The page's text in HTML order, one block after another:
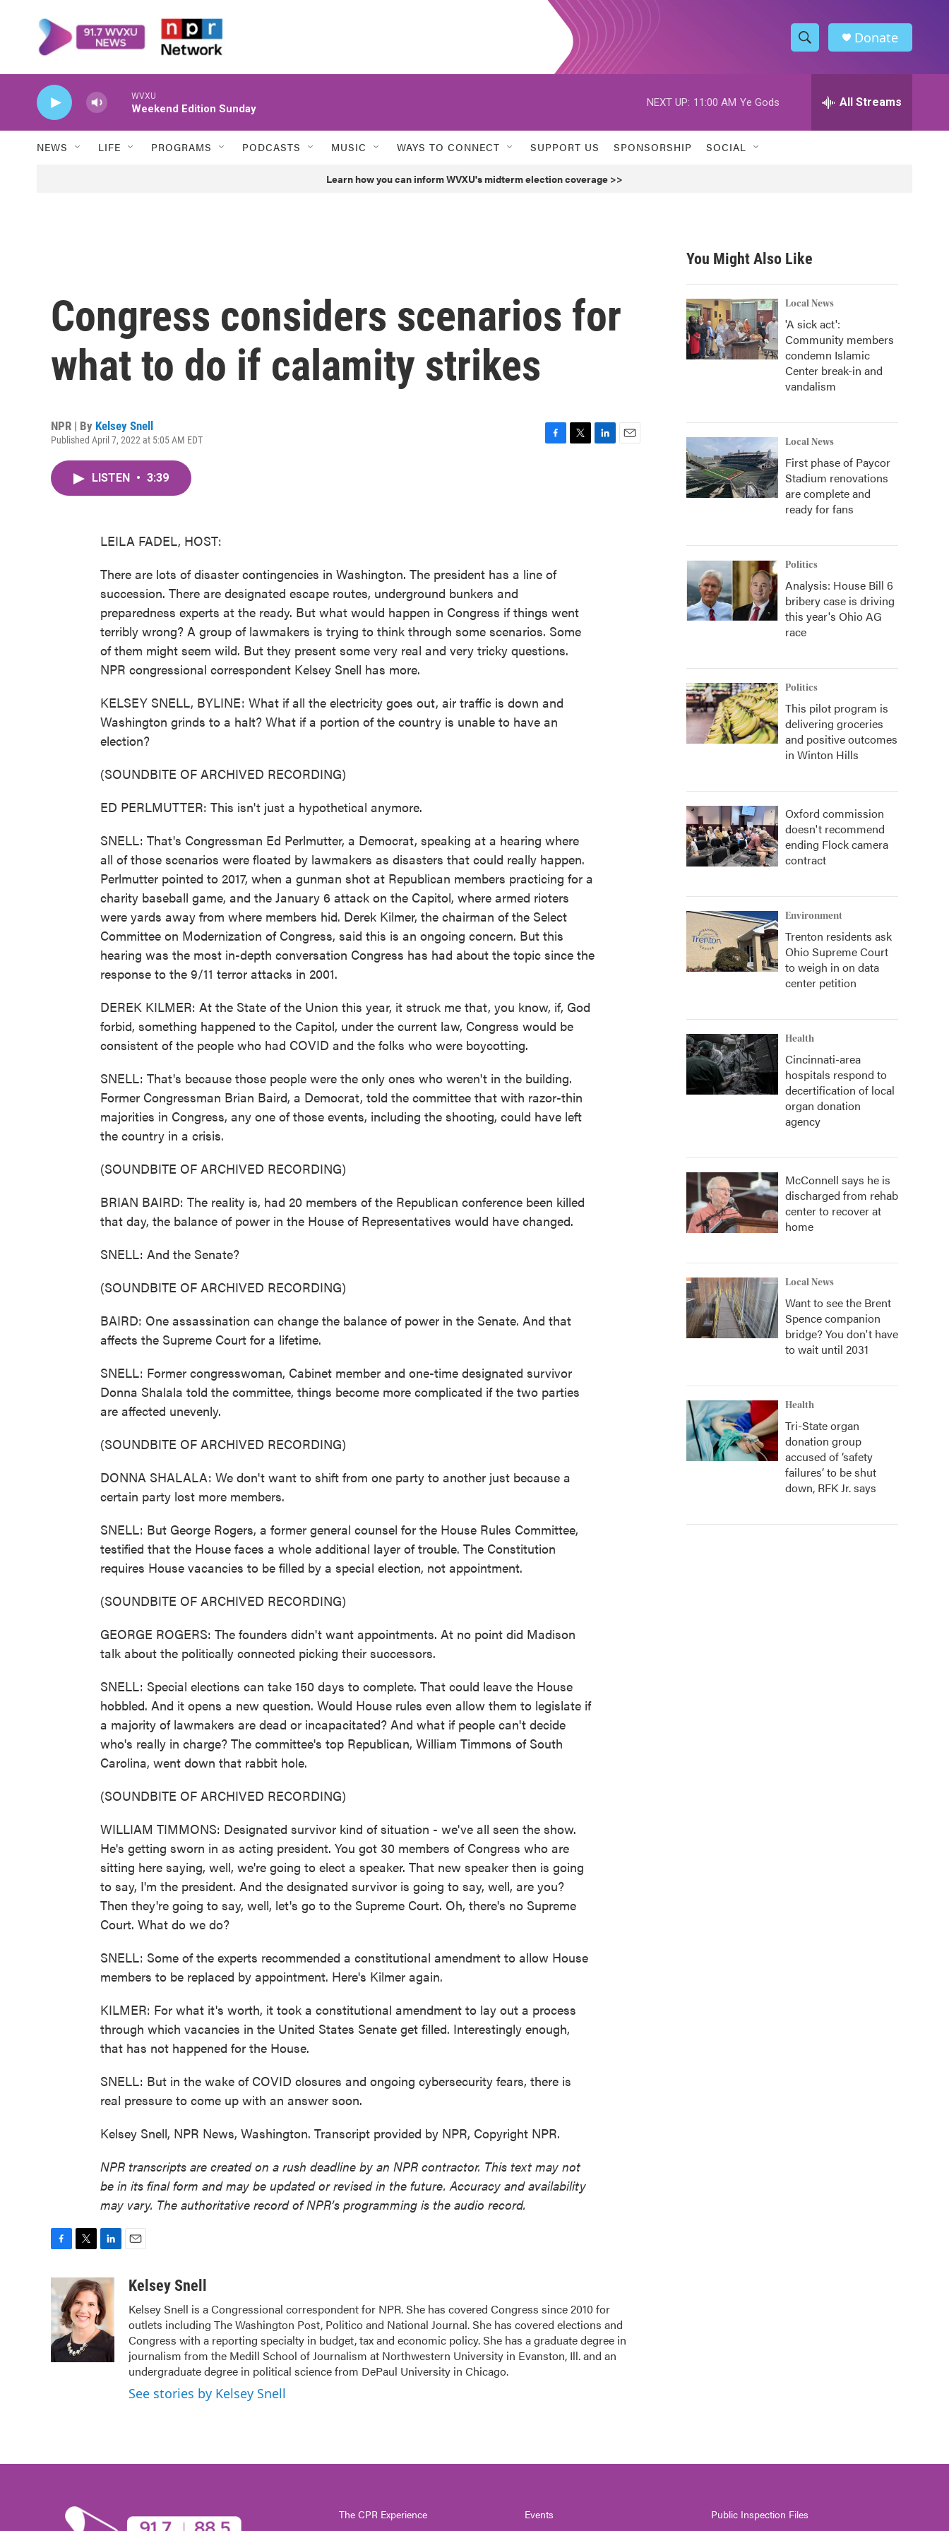
S
h
w
h
h
Donate
WVXU
Weekend Edition Sunday
NEXT UP: 11:00 AM Ye Gods All Streams
NEWS LIFE PROGRAMS PODCASTS MUSIC WAYS TO CONNECT SUPPORT US SPONSORSHIP SOCIAL
Learn how you can inform WVXU's midterm election coverage >>
Congress considers scenarios for
what to do if calamity strikes
NPR | By Kelsey Snell
Published April 7, 2022 at 5:05 AM EDT
LISTEN • 3:39
LEILA FADEL, HOST:
There are lots of disaster contingencies in Washington. The president has a line of
succession. There are designated escape routes, underground bunkers and
preparedness experts at the ready. But what would happen in Congress if things went
terribly wrong? A group of lawmakers is trying to think through some scenarios. Some
of them might seem wild. But they present some very real and very tricky questions.
NPR congressional correspondent Kelsey Snell has more.
KELSEY SNELL, BYLINE: What if all the electricity goes out, air traffic is down and
Washington grinds to a halt? What if a portion of the country is unable to have an
election?
(SOUNDBITE OF ARCHIVED RECORDING)
ED PERLMUTTER: This isn't just a hypothetical anymore.
SNELL: That's Congressman Ed Perlmutter, a Democrat, speaking at a hearing where
all of those scenarios were floated by lawmakers as disasters that could really happen.
Perlmutter pointed to 2017, when a gunman shot at Republican members practicing for a
charity baseball game, and the January 6 attack on the Capitol, where armed rioters
were yards away from where members hid. Derek Kilmer, the chairman of the Select
Committee on Modernization of Congress, said this is an ongoing concern. But this
hearing was the most in-depth conversation Congress has had about the topic since the
response to the 9/11 terror attacks in 2001.
DEREK KILMER: At the State of the Union this year, it struck me that, you know, if, God
forbid, something happened to the Capitol, under the current law, Congress would be
consistent of the people who had COVID and the folks who were boycotting.
SNELL: That's because those people were the only ones who weren't in the building.
Former Congressman Brian Baird, a Democrat, told the committee that with razor-thin
majorities in Congress, any one of those events, including the shooting, could have left
the country in a crisis.
(SOUNDBITE OF ARCHIVED RECORDING)
BRIAN BAIRD: The reality is, had 20 members of the Republican conference been killed
that day, the balance of power in the House of Representatives would have changed.
SNELL: And the Senate?
(SOUNDBITE OF ARCHIVED RECORDING)
BAIRD: One assassination can change the balance of power in the Senate. And that
affects the Supreme Court for a lifetime.
SNELL: Former congresswoman, Cabinet member and one-time designated survivor
Donna Shalala told the committee, things become more complicated if the two parties
are affected unevenly.
(SOUNDBITE OF ARCHIVED RECORDING)
DONNA SHALALA: We don't want to shift from one party to another just because a
certain party lost more members.
SNELL: But George Rogers, a former general counsel for the House Rules Committee,
testified that the House faces a whole additional layer of trouble. The Constitution
requires House vacancies to be filled by a special election, not appointment.
(SOUNDBITE OF ARCHIVED RECORDING)
GEORGE ROGERS: The founders didn't want appointments. At no point did Madison
talk about the politically connected picking their successors.
SNELL: Special elections can take 150 days to complete. That could leave the House
hobbled. And it opens a new question. Would House rules even allow them to legislate if
a majority of lawmakers are dead or incapacitated? And what if people can't decide
who's really in charge? The committee's top Republican, William Timmons of South
Carolina, went down that rabbit hole.
(SOUNDBITE OF ARCHIVED RECORDING)
WILLIAM TIMMONS: Designated survivor kind of situation - we've all seen the show.
He's getting sworn in as acting president. You got 30 members of Congress who are
sitting here saying, well, we're going to elect a speaker. That new speaker then is going
to say, I'm the president. And the designated survivor is going to say, well, are you?
Then they're going to say, well, let's go to the Supreme Court. Oh, there's no Supreme
Court. What do we do?
SNELL: Some of the experts recommended a constitutional amendment to allow House
members to be replaced by appointment. Here's Kilmer again.
KILMER: For what it's worth, it took a constitutional amendment to lay out a process
through which vacancies in the United States Senate get filled. Interestingly enough,
that has not happened for the House.
SNELL: But in the wake of COVID closures and ongoing cybersecurity fears, there is
real pressure to come up with an answer soon.
Kelsey Snell, NPR News, Washington. Transcript provided by NPR, Copyright NPR.
NPR transcripts are created on a rush deadline by an NPR contractor. This text may not
be in its final form and may be updated or revised in the future. Accuracy and availability
may vary. The authoritative record of NPR’s programming is the audio record.
c
e
b
o
o
k
i
t
t
e
r
n
k
e
d
n
aKelsey Snell
Kelsey Snell is a Congressional correspondent for NPR. She has covered Congress since 2010 for
outlets including The Washington Post, Politico and National Journal. She has covered elections and
Congress with a reporting specialty in budget, tax and economic policy. She has a graduate degree in
journalism from the Medill School of Journalism at Northwestern University in Evanston, Ill. and an
undergraduate degree in political science from DePaul University in Chicago.
See stories by Kelsey Snell
You Might Also Like
Local News
'A sick act':
Community members
condemn Islamic
Center break-in and
vandalism
Local News
First phase of Paycor
Stadium renovations
are complete and
ready for fans
Politics
Analysis: House Bill 6
bribery case is driving
this year's Ohio AG
race
Politics
This pilot program is
delivering groceries
and positive outcomes
in Winton Hills
Oxford commission
doesn't recommend
ending Flock camera
contract
Environment
Trenton residents ask
Ohio Supreme Court
to weigh in on data
center petition
Health
Cincinnati-area
hospitals respond to
decertification of local
organ donation
agency
McConnell says he is
discharged from rehab
center to recover at
home
Local News
Want to see the Brent
Spence companion
bridge? You don't have
to wait until 2031
Health
Tri-State organ
donation group
accused of ‘safety
failures’ to be shut
down, RFK Jr. says
The CPR Experience Events Public Inspection Files